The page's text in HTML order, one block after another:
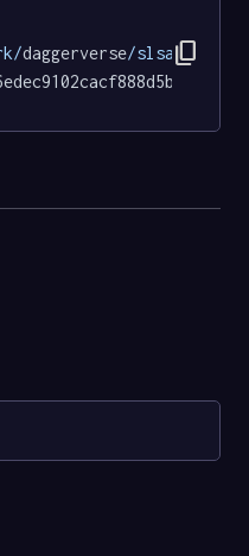
daggerverse/slsa-content_copy